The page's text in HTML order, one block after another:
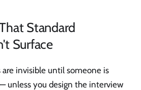
Standard
Surface
are invisible until someone is
unless you design the interview